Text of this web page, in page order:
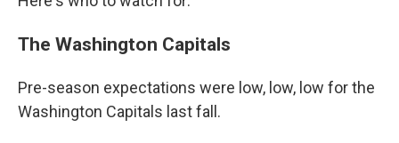
The Washington Capitals
Pre-season expectations were low, low, low for the
Washington Capitals last fall.